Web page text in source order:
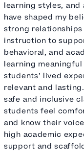
learning styles, and
have shaped my
strong
instruction to
behavioral, and
learning
students’ lived
relevant and
safe and inclusive
students feel
and know their
high academic
support and